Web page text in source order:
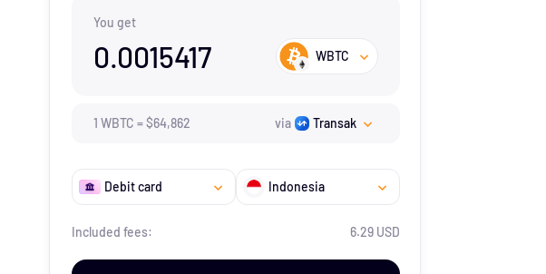
You get
0.0015417 WBTC
1 WBTC =$64,862 via Transak
Debit card Indonesia
Included fees: 6.29 USD